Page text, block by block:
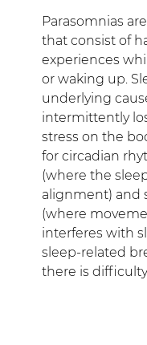
Parasomnias
that consist of
experiences
or waking up.
underlying
intermittently
stress on the
for circadian
(where the
alignment) and
(where
interferes with
sleep-related
there is